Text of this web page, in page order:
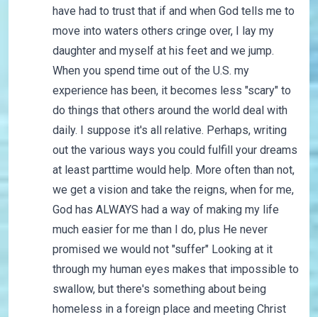
have had to trust that if and when God tells me to
move into waters others cringe over, I lay my
daughter and myself at his feet and we jump.
When you spend time out of the U.S. my
experience has been, it becomes less "scary" to
do things that others around the world deal with
daily. I suppose it's all relative. Perhaps, writing
out the various ways you could fulfill your dreams
at least parttime would help. More often than not,
we get a vision and take the reigns, when for me,
God has ALWAYS had a way of making my life
much easier for me than I do, plus He never
promised we would not "suffer" Looking at it
through my human eyes makes that impossible to
swallow, but there's something about being
homeless in a foreign place and meeting Christ